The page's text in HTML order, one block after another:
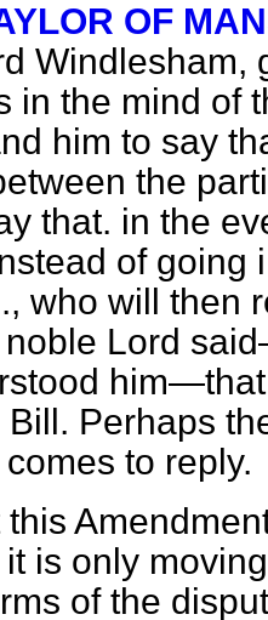
OF
Windlesham,
in the mind of
him to say
the
that. in the
of going
who will then
Lord
Bill. Perhaps
to reply.
this
is only
of the